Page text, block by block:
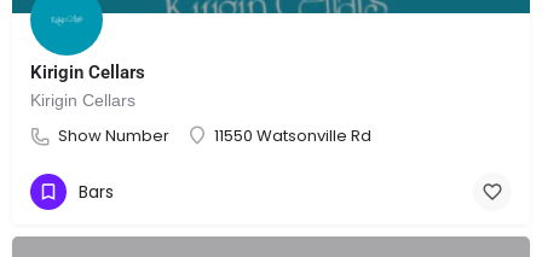
Kirigin Cellars
Kirigin Cellars
Show Number 11550 Watsonville Rd
Bars